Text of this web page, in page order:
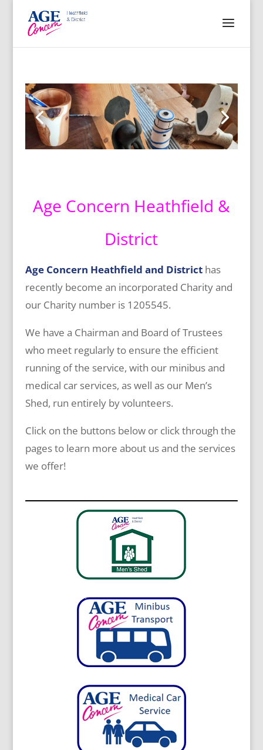
Age Concern Heathfield &
District
Age Concern Heathfield and Districthas
recently become an incorporated Charity and
our Charity number is 1205545.
We have a Chairman and Board of Trustees
who meet regularly to ensure the efficient
running of the service, with our minibus and
medical car services, as well as our Men’s
Shed, run entirely by volunteers.
Click on the buttons below or click through the
pages to learn more about us and the services
we offer!